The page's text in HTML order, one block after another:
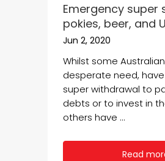
Emergency super
pokies, beer, and
Jun 2, 2020
Whilst some
desperate need,
super withdrawal to
debts or to invest in
others have ...
Read